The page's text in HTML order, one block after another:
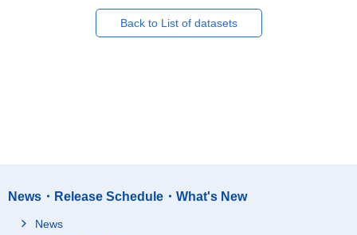
Back to List of datasets
News・Release Schedule・What's New
News